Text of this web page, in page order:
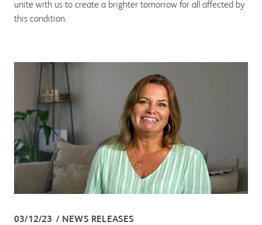
unite with us to create a brighter tomorrow for all affected by
this condition.
03/12/23 NEWS RELEASES